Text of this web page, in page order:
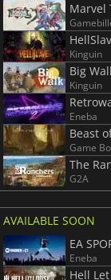
Marvel
Kinguin
Big
Kinguin
Eneba
Beast
Game
The
G2A
AVAILABLE SOON
EA
Eneba
Hell